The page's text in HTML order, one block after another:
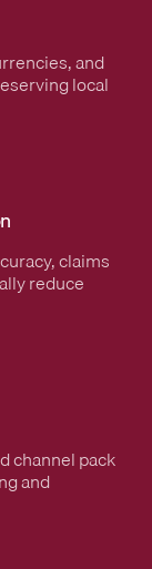
and
local
claims
reduce
channel pack
and